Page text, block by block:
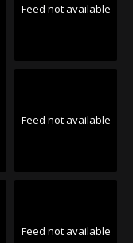
Feed not available
Feed not available
Feed not available